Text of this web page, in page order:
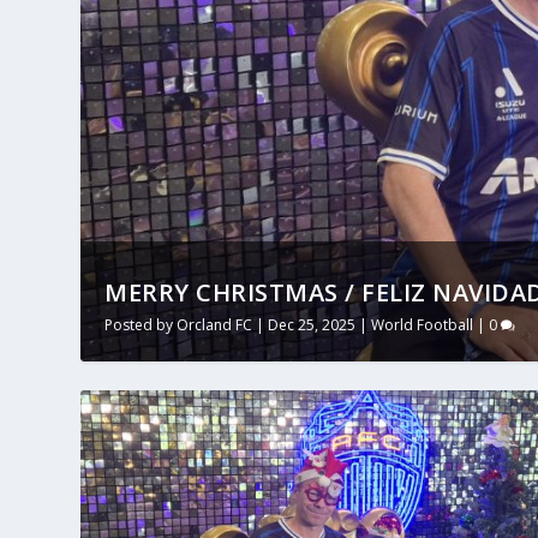
MERRY CHRISTMAS / FELIZ
Posted byOrcland FC | Dec 25, 2025 |World Football |0